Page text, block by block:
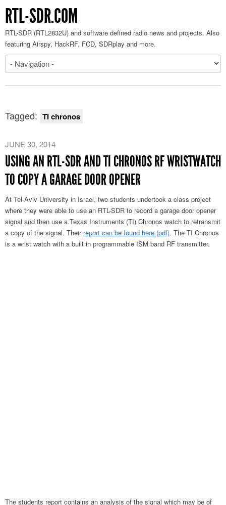
RTL-SDR.COM
RTL-SDR (RTL2832U) and software defined radio news and projects. Also
featuring Airspy, HackRF, FCD, SDRplay and more.
Tagged: TI chronos
JUNE 30, 2014
USING AN RTL-SDR AND TI CHRONOS RF WRISTWATCH
TO COPY A GARAGE DOOR OPENER
At Tel-Aviv University in Israel, two students undertook a class project
where they were able to use an RTL-SDR to record a garage door opener
signal and then use a Texas Instruments (TI) Chronos watch to retransmit
a copy of the signal. Their report can be found here (pdf). The TI Chronos
is a wrist watch with a built in programmable ISM band RF transmitter.
The students report contains an analysis of the signal which may be of